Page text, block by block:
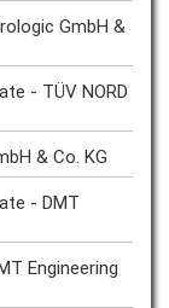
GmbH &
- TÜV NORD
& Co. KG
- DMT
Engineering